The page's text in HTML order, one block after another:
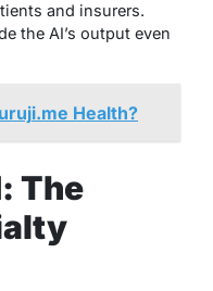
and insurers.
the AI’s output even
Health?
The